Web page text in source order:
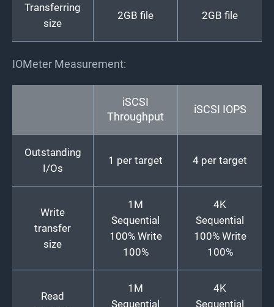
Transferring
size
2GB file 2GB file
IOMeter Measurement:
iSCSI
Throughput
iSCSI IOPS
Outstanding
I/Os
1 per target 4 per target
Write
transfer
size
1M
Sequential
100% Write
100%
4K
Sequential
100% Write
100%
Read
1M
Sequential
4K
Sequential